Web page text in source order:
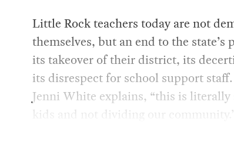
Little Rock teachers today are not
themselves, but an end to the state’s
its takeover of their district, its
its disrespect for school support
Jenni White explains, “this is
kids and not dividing our